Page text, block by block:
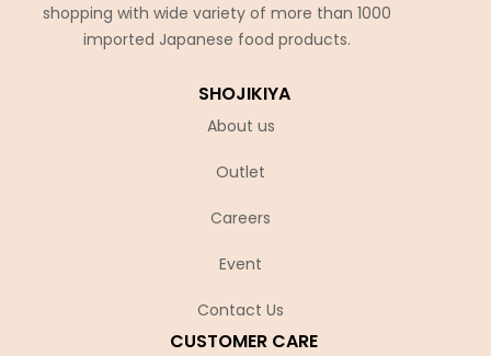
shopping with wide variety of more than 1000
imported Japanese food products.
SHOJIKIYA
About us
Outlet
Careers
Event
Contact Us
CUSTOMER CARE